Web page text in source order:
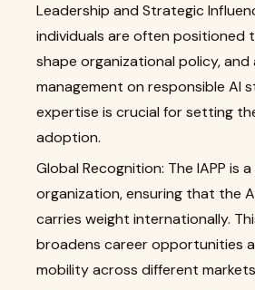
Leadership and Strategic
individuals are often positioned
shape organizational policy, and
management on responsible AI
expertise is crucial for setting
adoption.
Global Recognition: The IAPP is
organization, ensuring that the
carries weight internationally.
broadens career opportunities
mobility across different